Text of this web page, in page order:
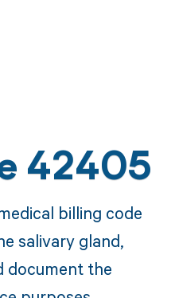
42405
billing code
salivary gland,
document the